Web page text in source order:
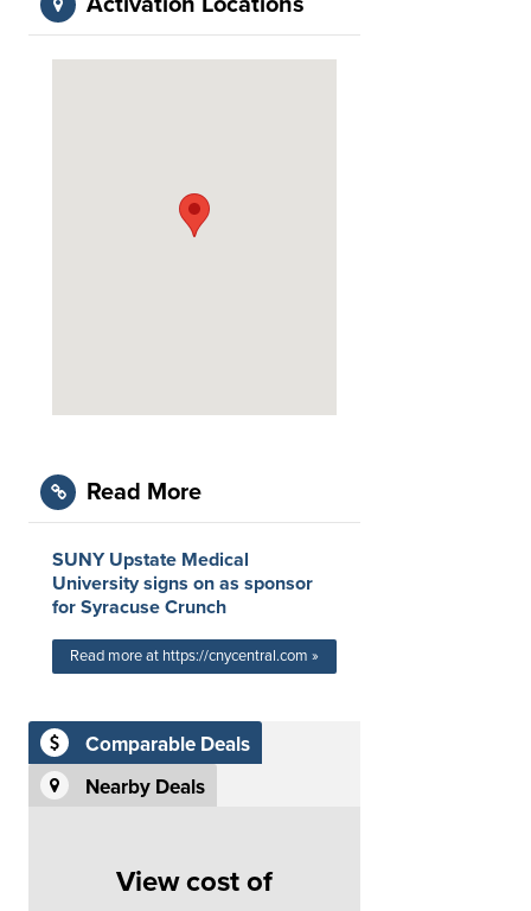
Read More
SUNY Upstate Medical
University signs on as sponsor
for Syracuse Crunch
Read more at https://cnycentral.com »
Comparable Deals
Nearby Deals
View cost of